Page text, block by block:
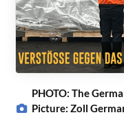
PHOTO: The
Picture: Zoll